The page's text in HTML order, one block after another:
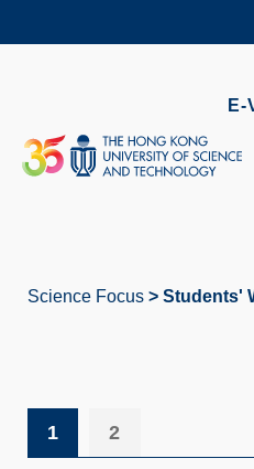
E-
Science Focus Students'
1 2